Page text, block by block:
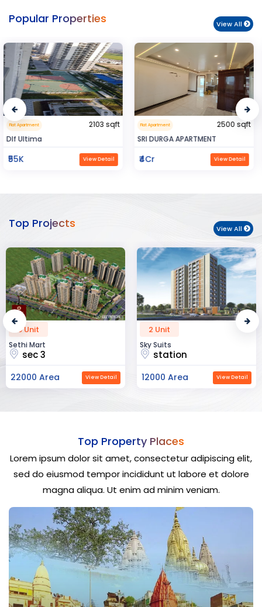
Popular Properties View All
Flat Apartment
2500 sqft
SRI DURGA APARTMENT
₹4Cr View Detail
Flat Apartment
0.32 sqft
BIJAYENDRA YADAV
₹30 View Detail
Top Projects View All
2 Unit
Sky Suits
station
12000 Area View Detail
52 Unit
Royal Park Business
chandigarh
23000 Area View Detail
Top Property Places
Lorem ipsum dolor sit amet, consectetur adipiscing elit,
sed do eiusmod tempor incididunt ut labore et dolore
magna aliqua. Ut enim ad minim veniam.